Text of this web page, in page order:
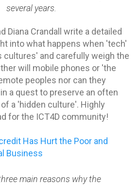
several years.
Diana Crandall write a detailed
into what happens when 'tech'
cultures' and carefully weigh the
will mobile phones or 'the
peoples nor can they
a quest to preserve an often
a 'hidden culture'. Highly
for the ICT4D community!
Has Hurt the Poor and
Business
main reasons why the